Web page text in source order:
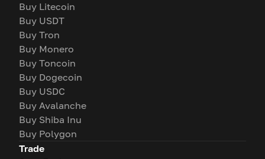
Buy Litecoin
Buy USDT
Buy Tron
Buy Monero
Buy Toncoin
Buy Dogecoin
Buy USDC
Buy Avalanche
Buy Shiba Inu
Buy Polygon
Trade